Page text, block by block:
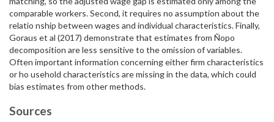
comparable workers. Second, it requires no assumption about the
relatio nship between wages and individual characteristics. Finally,
Goraus et al (2017) demonstrate that estimates from Ñopo
decomposition are less sensitive to the omission of variables.
Often important information concerning either firm characteristics
or ho usehold characteristics are missing in the data, which could
bias estimates from other methods.
Sources